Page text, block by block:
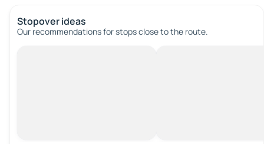
Stopover ideas
Our recommendations for stops close to the route.